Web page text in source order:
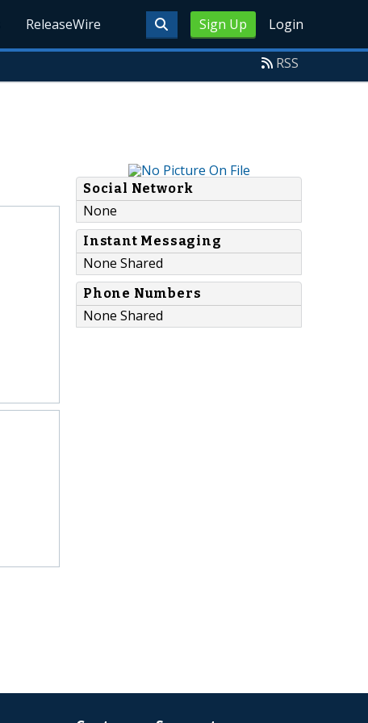
Sign Up Login
ReleaseWire
RSS
Social Network
None
Instant Messaging
None Shared
Phone Numbers
None Shared